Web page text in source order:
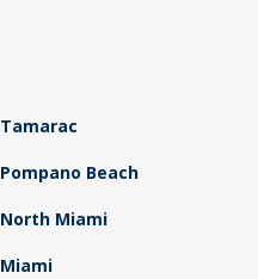
Tamarac
Pompano Beach
North Miami
Miami